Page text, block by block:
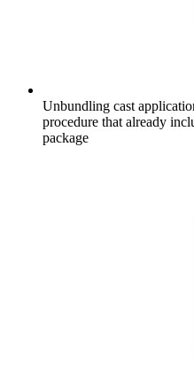
Unbundling cast
procedure that already
package